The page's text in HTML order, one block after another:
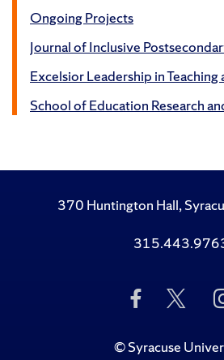
Ongoing Projects
Journal of Inclusive
Excelsior Leadership in Teaching
School of Education Research
370 Huntington Hall,
Like
Us
©Syracuse